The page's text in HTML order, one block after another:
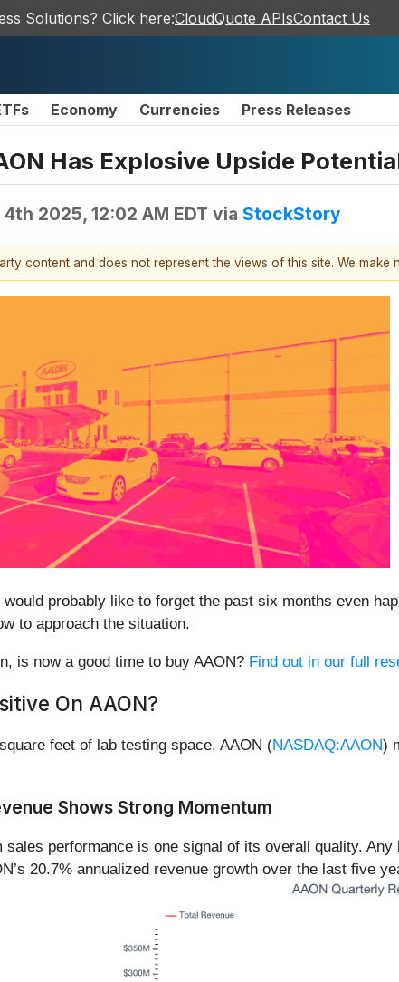
Solutions? Click here:CloudQuote APIsContact Us
Economy Currencies Press Releases
Has Explosive Upside
2025, 12:02 AM EDT via StockStory
content and does not represent the views of this site. We make
would probably like to forget the past six months even
to approach the situation.
is now a good time to buy AAON? Find out in our full
On AAON?
feet of lab testing space, AAON (NASDAQ:AAON)
Shows Strong Momentum
sales performance is one signal of its overall quality.
20.7% annualized revenue growth over the last five